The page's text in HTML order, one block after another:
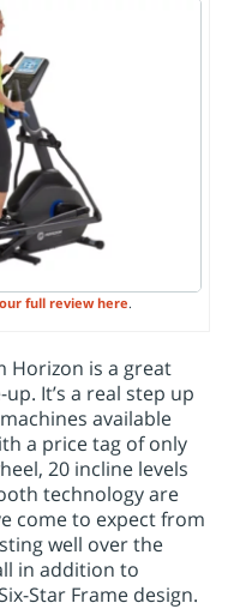
full review here.
Horizon is a great
It’s a real step up
available
a price tag of only
20 incline levels
technology are
come to expect from
well over the
in addition to
Star Frame design.